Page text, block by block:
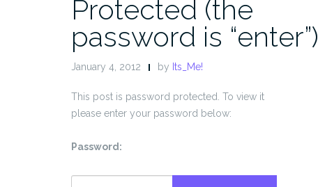
Protected (the
password is “enter”)
January 4, 2012 by Its_Me!
This post is password protected. To view it
please enter your password below:
Password: